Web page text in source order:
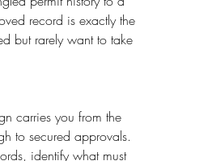
record is exactly the
but rarely want to take
carries you from the
to secured approvals.
identify what must